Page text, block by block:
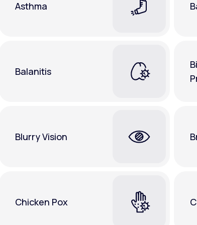
Asthma
Balanitis
Blurry Vision
Chicken Pox